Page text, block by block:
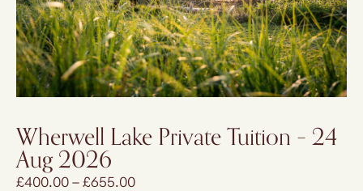
Wherwell Lake Private Tuition – 24
Aug 2026
£400.00–£655.00